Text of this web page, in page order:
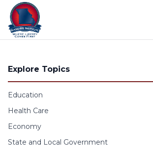
Skip to content
Explore Topics
Education
Health Care
Economy
State and Local Government